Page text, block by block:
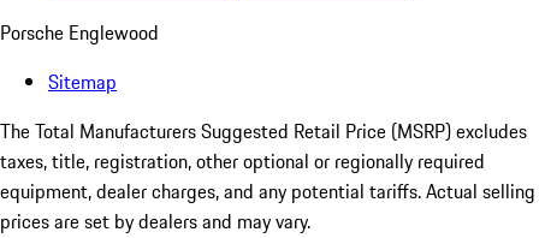
Porsche Englewood
Sitemap
The Total Manufacturers Suggested Retail Price (MSRP) excludes
taxes, title, registration, other optional or regionally required
equipment, dealer charges, and any potential tariffs. Actual selling
prices are set by dealers and may vary.